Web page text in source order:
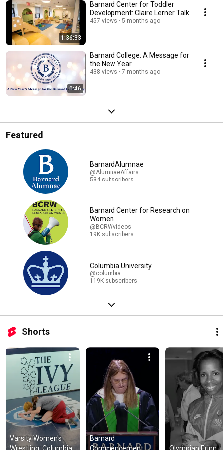
1:36:33
Barnard Center for Toddler
Development: Claire Lerner Talk
457 views 5 months ago
0:46
Barnard College: A Message for
the New Year
438 views 7 months ago
Featured
BarnardAlumnae
@AlumnaeAffairs
534 subscribers
Barnard Center for Research on
Women
@BCRWvideos
19K subscribers
Columbia University
@columbia
119K subscribers
Shorts
Varsity Women's
Wrestling: Columbia
Barnard
Commencement
Olympian Erinn